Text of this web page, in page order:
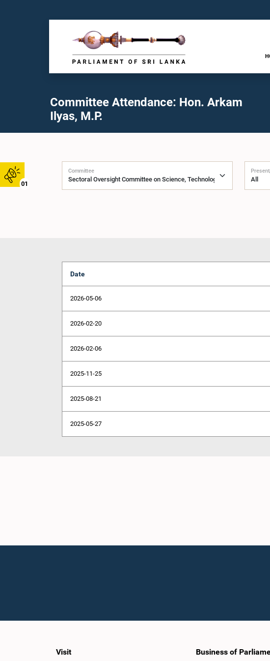
01
Committee Attendance: Hon. Arkam
Ilyas, M.P.
Committee
Date
2026-05-06
2026-02-20
2026-02-06
2025-11-25
2025-08-21
2025-05-27
Visit Business of